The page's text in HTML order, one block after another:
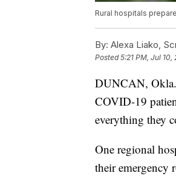
Rural hospitals
By: Alexa Liako,
Posted5:21 PM, Jul 10,
DUNCAN, Okla.
COVID-19
everything they
One regional
their emergency